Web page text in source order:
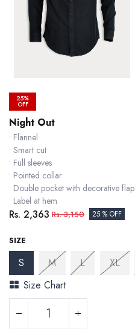
25%
OFF
Night Out
• Flannel
• Smart cut
• Full sleeves
• Pointed collar
• Double pocket with decorative flap
• Label at hem
Rs. 2,363 Rs.3,150 25 % OFF
SIZE
S M L XL
Size Chart